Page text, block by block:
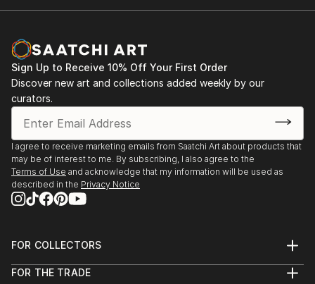
Sign Up to Receive 10% Off Your First Order
Discover new art and collections added weekly by our
curators.
I agree to receive marketing emails from Saatchi Art about products that
may be of interest to me. By subscribing, I also agree to the
Terms of Use and acknowledge that my information will be used as
described in the Privacy Notice
FOR COLLECTORS
Help Center
FOR THE TRADE